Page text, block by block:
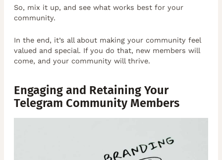
So, mix it up, and see what works best for your
community.
In the end, it’s all about making your community feel
valued and special. If you do that, new members will
come, and your community will thrive.
Engaging and Retaining Your
Telegram Community Members